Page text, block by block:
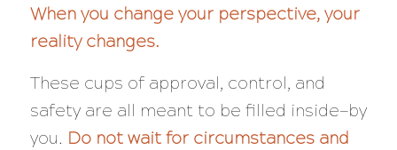
When you change your perspective, your
reality changes.
These cups of approval, control, and
safety are all meant to be filled inside—by
you. Do not wait for circumstances and